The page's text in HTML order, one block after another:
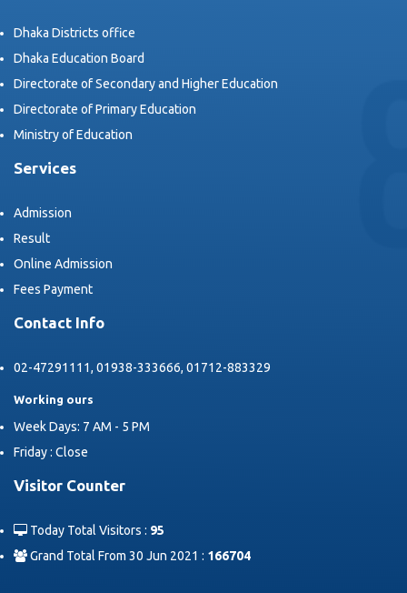
Dhaka Districts office
Dhaka Education Board
Directorate of Secondary and Higher Education
Directorate of Primary Education
Ministry of Education
Services
Admission
Result
Online Admission
Fees Payment
Contact Info
02-47291111, 01938-333666, 01712-883329
Working ours
Week Days: 7 AM - 5 PM
Friday : Close
Visitor Counter
Today Total Visitors : 95
Grand Total From 30 Jun 2021 : 166704